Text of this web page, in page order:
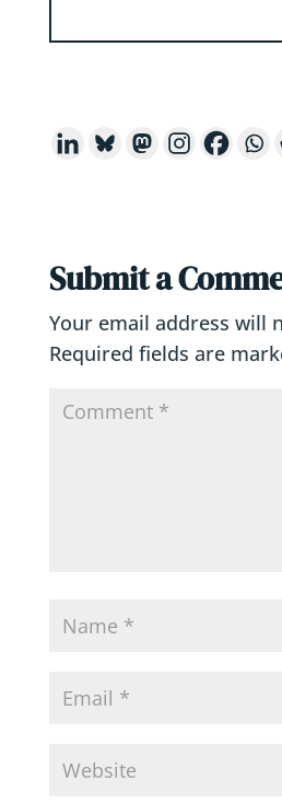
Submit a
Your email address will
Required fields are